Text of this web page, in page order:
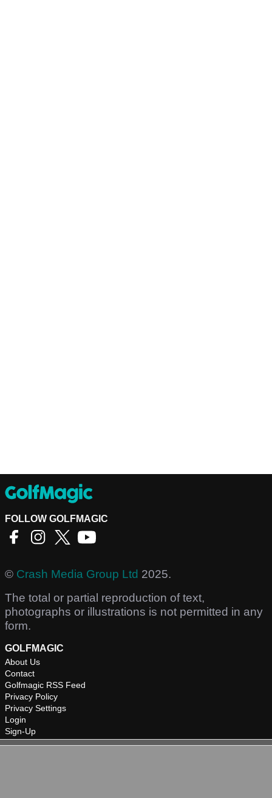
FOLLOW GOLFMAGIC
© Crash Media Group Ltd 2025.
The total or partial reproduction of text,
photographs or illustrations is not permitted in any
form.
GOLFMAGIC
About Us
Contact
Golfmagic RSS Feed
Privacy Policy
Privacy Settings
Login
Sign-Up